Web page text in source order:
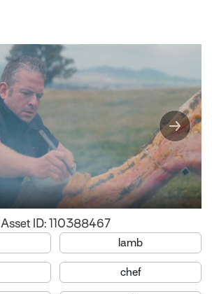
Asset ID: 110388467
lamb
chef